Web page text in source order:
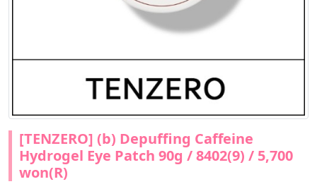
[TENZERO] (b) Depuffing Caffeine
Hydrogel Eye Patch 90g / 8402(9) / 5,700
won(R)